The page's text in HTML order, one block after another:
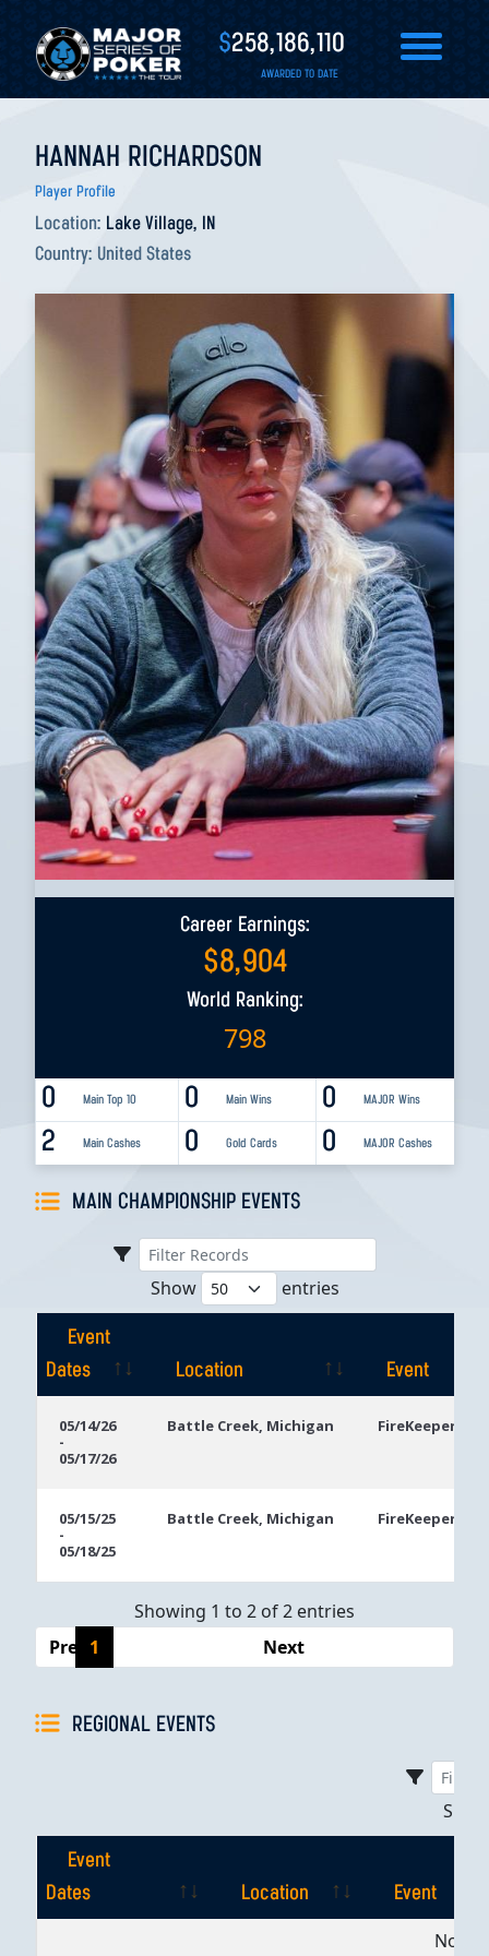
$258,186,110
AWARDED TO DATE
HANNAH RICHARDSON
Player Profile
Location: Lake Village, IN
Country: United States
Career Earnings:
$8,904
World Ranking:
798
0 Main Top 10 0 MAJOR Wins
0 Main Wins
2 Main Cashes 0 MAJOR Cashes
0 Gold Cards
MAIN CHAMPIONSHIP EVENTS
Show entries
Event
Dates
Location
Event
Dates
05/14/26
-
05/17/26
Battle Creek, Michigan FireKeepers
05/15/25
-
05/18/25
Battle Creek, Michigan FireKeepers
Showing 1 to 2 of 2 entries
Previous
1 Next
REGIONAL EVENTS
Event
Dates
Location
Event
EventNo